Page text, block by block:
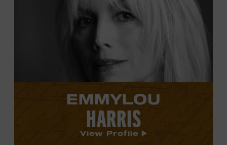
EMMYLOU
HARRIS
View Profile